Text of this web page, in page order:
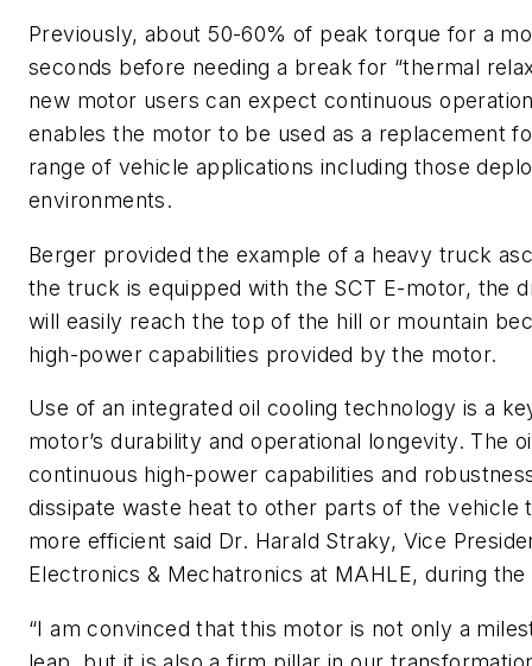
Previously, about 50-60% of peak torque for a
seconds before needing a break for “thermal
new motor users can expect continuous
enables the motor to be used as a replacement
range of vehicle applications including those
environments.
Berger provided the example of a heavy truck
the truck is equipped with the SCT E-motor, the
will easily reach the top of the hill or mountain
high-power capabilities provided by the motor.
Use of an integrated oil cooling technology is a
motor’s durability and operational longevity. The
continuous high-power capabilities and
dissipate waste heat to other parts of the vehicle
more efficient said Dr. Harald Straky, Vice
Electronics & Mechatronics at MAHLE, during
“I am convinced that this motor is not only a